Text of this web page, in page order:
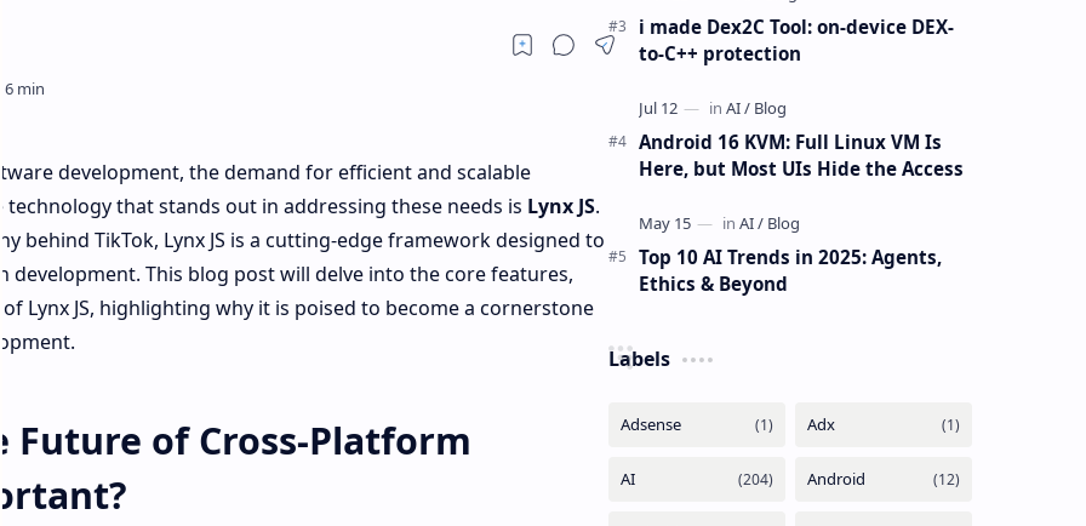
development, the demand for efficient and scalable
technology that stands out in addressing these needs is Lynx JS.
behind TikTok, Lynx JS is a cutting-edge framework designed to
development. This blog post will delve into the core features,
Lynx JS, highlighting why it is poised to become a cornerstone
Future of Cross-Platform
i made Dex2C Tool: on-device DEX-
to-C++ protection
Android 16 KVM: Full Linux VM Is
Here, but Most UIs Hide the Access
Top 10 AI Trends in 2025: Agents,
Ethics & Beyond
Labels